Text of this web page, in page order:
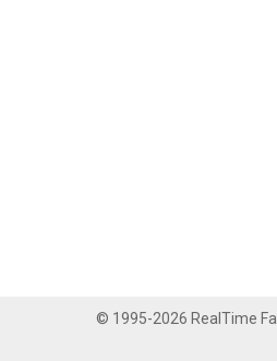
© 1995-2026 RealTime